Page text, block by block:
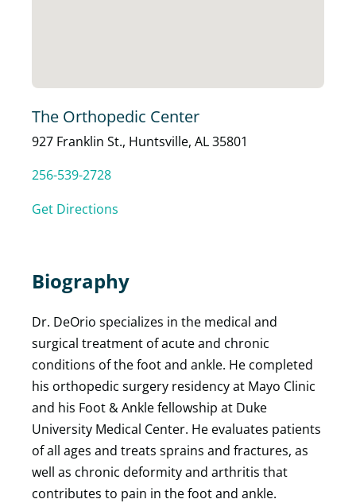
The Orthopedic Center
927 Franklin St., Huntsville, AL 35801
256-539-2728
Get Directions
Biography
Dr. DeOrio specializes in the medical and
surgical treatment of acute and chronic
conditions of the foot and ankle. He completed
his orthopedic surgery residency at Mayo Clinic
and his Foot & Ankle fellowship at Duke
University Medical Center. He evaluates patients
of all ages and treats sprains and fractures, as
well as chronic deformity and arthritis that
contributes to pain in the foot and ankle.